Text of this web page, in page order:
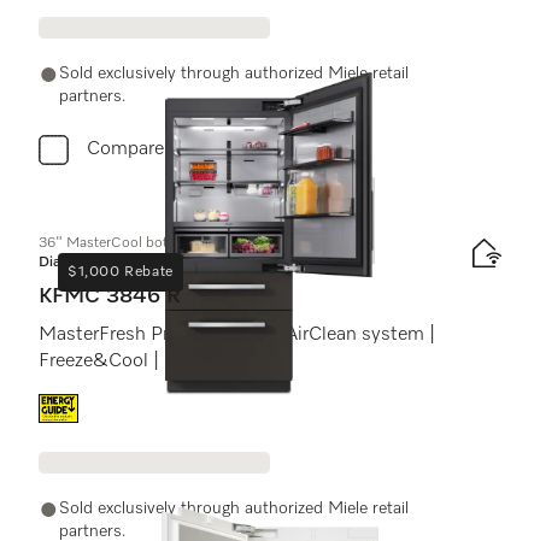
Sold exclusively through authorized Miele retail
partners.
Compare
$1,000 Rebate
36" MasterCool bottom-mount unit
Diamond
KFMC 3846 R
MasterFresh Pro | Cameras | AirClean system |
Freeze&Cool | IceMaker
Energy label, Online Label Flag
Sold exclusively through authorized Miele retail
partners.